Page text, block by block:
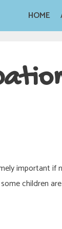
HOME
important
children